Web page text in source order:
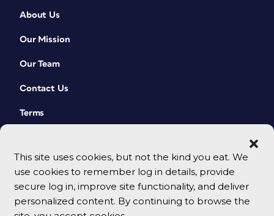
This site uses cookies, but not the kind you eat. We
use cookies to remember log in details, provide
secure log in, improve site functionality, and deliver
personalized content. By continuing to browse the
About Us
Our Mission
Our Team
Contact Us
Terms